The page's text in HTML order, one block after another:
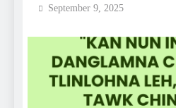
September 9, 2025